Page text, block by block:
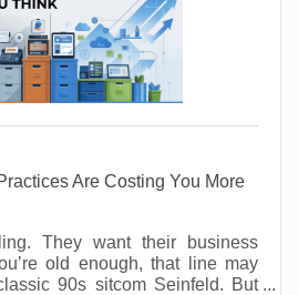
Are Costing You More
They want their business
old enough, that line may
90s sitcom Seinfeld. But